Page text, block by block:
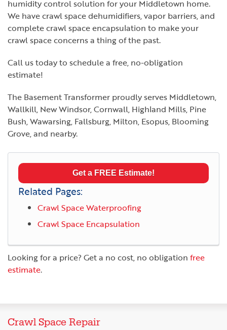
humidity control solution for your Middletown home.
We have crawl space dehumidifiers, vapor barriers, and
complete crawl space encapsulation to make your
crawl space concerns a thing of the past.
Call us today to schedule a free, no-obligation
estimate!
The Basement Transformer proudly serves Middletown,
Wallkill, New Windsor, Cornwall, Highland Mills, Pine
Bush, Wawarsing, Fallsburg, Milton, Esopus, Blooming
Grove, and nearby.
Get a FREE Estimate!
Related Pages:
Crawl Space Waterproofing
Crawl Space Encapsulation
Looking for a price? Get a no cost, no obligation free
estimate.
Crawl Space Repair